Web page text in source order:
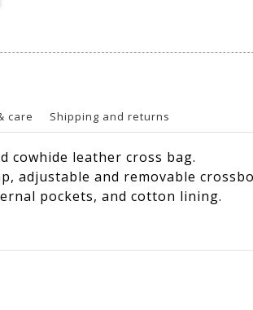
care Shipping and returns
cowhide leather cross bag.
adjustable and removable
pockets, and cotton lining.